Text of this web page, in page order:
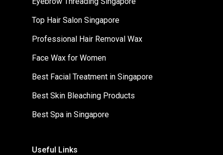
Top Hair Salon Singapore
Professional Hair Removal Wax
Face Wax for Women
Best Facial Treatment in Singapore
Best Skin Bleaching Products
Best Spa in Singapore
Useful Links